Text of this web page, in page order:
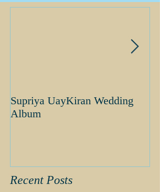
Supriya UayKiran Wedding
Album
Recent Posts